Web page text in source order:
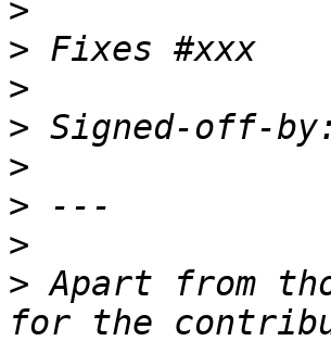
>
>
>
>
>
>
>
> Apart from